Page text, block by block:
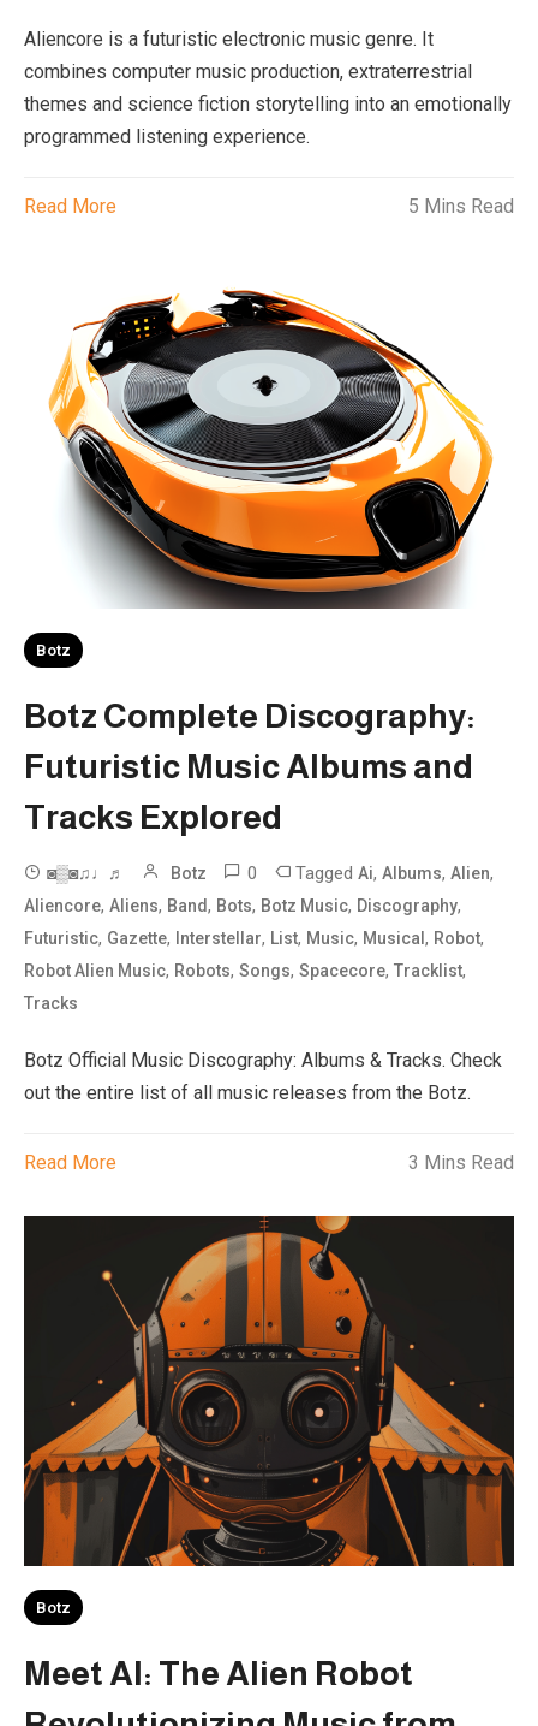
Aliencore is a futuristic electronic music genre. It
combines computer music production, extraterrestrial
themes and science fiction storytelling into an emotionally
programmed listening experience.
Read More 5 Mins Read
Botz
Botz Complete Discography:
Futuristic Music Albums and
Tracks Explored
◙▒◙♫♩♬ Botz 0 TaggedAi,Albums,Alien,
Aliencore,Aliens, Band, Bots, Botz Music, Discography,
Futuristic, Gazette, Interstellar, List, Music, Musical, Robot,
Robot Alien Music, Robots,Songs,Spacecore,Tracklist,
Tracks
Botz Official Music Discography: Albums & Tracks. Check
out the entire list of all music releases from the Botz.
Read More 3 Mins Read
Botz
Meet AI: The Alien Robot